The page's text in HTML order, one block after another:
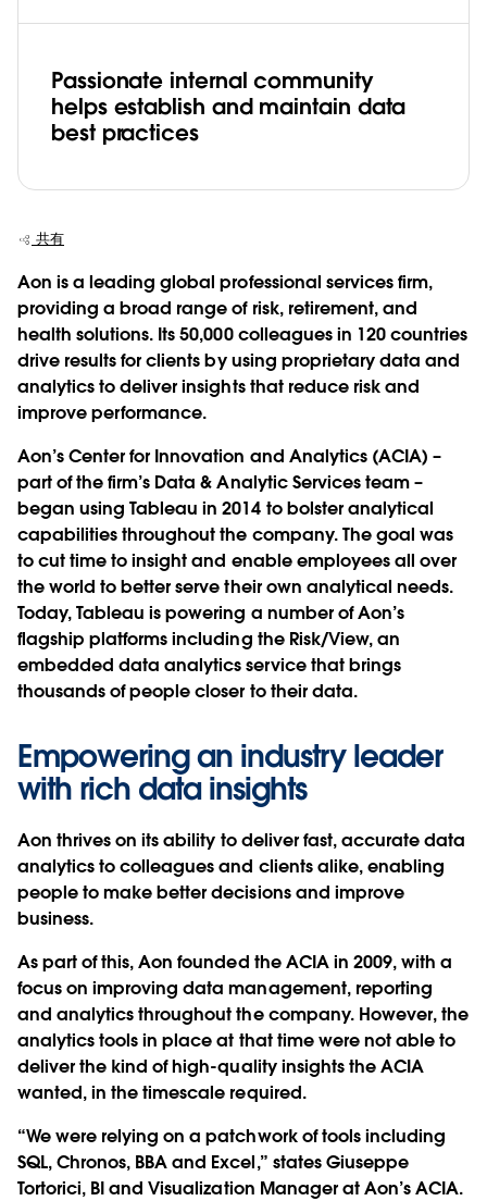
Passionate internal community
helps establish and maintain data
best practices
共有
Aon is a leading global professional services firm,
providing a broad range of risk, retirement, and
health solutions. Its 50,000 colleagues in 120 countries
drive results for clients by using proprietary data and
analytics to deliver insights that reduce risk and
improve performance.
Aon’s Center for Innovation and Analytics (ACIA) –
part of the firm’s Data & Analytic Services team –
began using Tableau in 2014 to bolster analytical
capabilities throughout the company. The goal was
to cut time to insight and enable employees all over
the world to better serve their own analytical needs.
Today, Tableau is powering a number of Aon’s
flagship platforms including the Risk/View, an
embedded data analytics service that brings
thousands of people closer to their data.
Empowering an industry leader
with rich data insights
Aon thrives on its ability to deliver fast, accurate data
analytics to colleagues and clients alike, enabling
people to make better decisions and improve
business.
As part of this, Aon founded the ACIA in 2009, with a
focus on improving data management, reporting
and analytics throughout the company. However, the
analytics tools in place at that time were not able to
deliver the kind of high-quality insights the ACIA
wanted, in the timescale required.
“We were relying on a patchwork of tools including
SQL, Chronos, BBA and Excel,” states Giuseppe
Tortorici, BI and Visualization Manager at Aon’s ACIA.